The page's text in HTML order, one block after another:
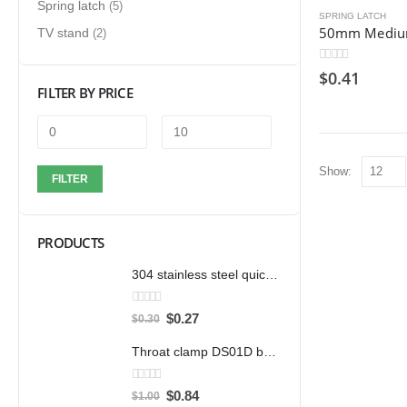
SPRING LATCH
0out of 5
$0.41
Show:
Spring latch (5)
TV stand (2)
FILTER BY PRICE
FILTER
PRODUCTS
304 stainless steel quick clamp adjustable buckle box buckle lock clamp 40323/431/40341 door bolt clamp
0out of 5
$0.30 $0.27
Throat clamp DS01D bandwidth 12mm clamp 304 stainless steel pipe clamp clamp accessories
0out of 5
$1.00 $0.84